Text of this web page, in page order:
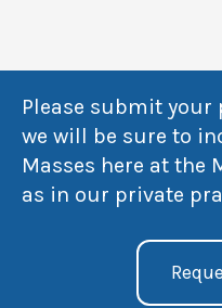
Please submit
we will be sure to
Masses here at the
as in our private